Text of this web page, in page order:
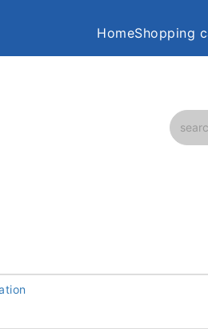
HomeShopping